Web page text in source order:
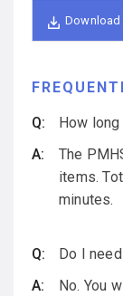
Download
How
The
items.
minutes.
Do I
No. You